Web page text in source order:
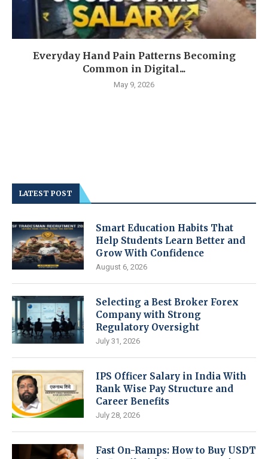
Everyday Hand Pain Patterns Becoming
Common in Digital...
May 9, 2026
LATEST POST
Smart Education Habits That
Help Students Learn Better and
Grow With Confidence
August 6, 2026
Selecting a Best Broker Forex
Company with Strong
Regulatory Oversight
July 31, 2026
IPS Officer Salary in India With
Rank Wise Pay Structure and
Career Benefits
July 28, 2026
Fast On-Ramps: How to Buy USDT